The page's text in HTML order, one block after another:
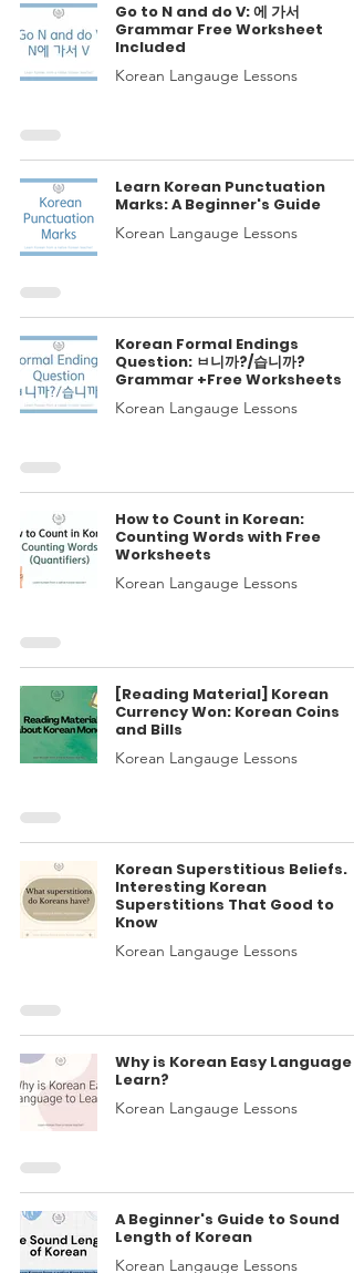
Go to N and do V: 에 가서
Grammar Free Worksheet
Included
Korean Langauge Lessons
Learn Korean Punctuation
Marks: A Beginner's Guide
Korean Langauge Lessons
Korean Formal Endings
Question: ㅂ니까?/습니까?
Grammar +Free Worksheets
Korean Langauge Lessons
How to Count in Korean:
Counting Words with Free
Worksheets
Korean Langauge Lessons
[Reading Material] Korean
Currency Won: Korean Coins
and Bills
Korean Langauge Lessons
Korean Superstitious Beliefs.
Interesting Korean
Superstitions That Good to
Know
Korean Langauge Lessons
Why is Korean Easy Language
Learn?
Korean Langauge Lessons
A Beginner's Guide to Sound
Length of Korean
Korean Langauge Lessons